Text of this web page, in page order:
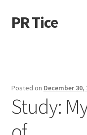
Skip
to
Skip
to
PR Tice
Dmca Notice
Privacy Policy
Posted on December 30,
Study: